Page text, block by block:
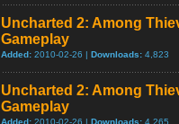
Uncharted 2: Among
Gameplay
Added: 2010-02-26 | Downloads: 4,823
Uncharted 2: Among
Gameplay
Added: 2010-02-26 | Downloads: 4,265